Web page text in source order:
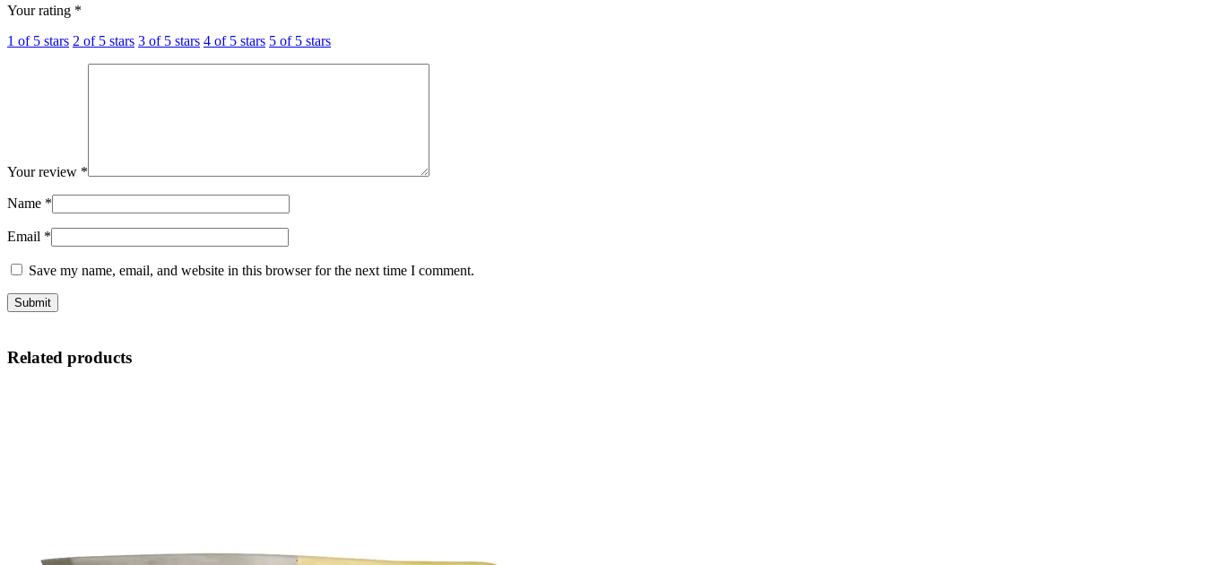
Your rating *
1 of 5 stars 2 of 5 stars 3 of 5 stars 4 of 5 stars 5 of 5 stars
Your review *
Name *
Email *
Save my name, email, and website in this browser for the next time I comment.
Related products